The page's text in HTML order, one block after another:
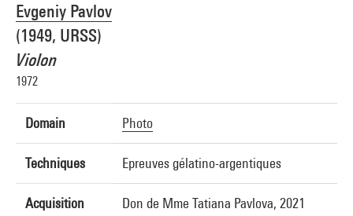
Evgeniy Pavlov
(1949, URSS)
Violon
1972
Domain Photo
Techniques Epreuves gélatino-argentiques
Acquisition Don de Mme Tatiana Pavlova, 2021
Photo credits : Centre Pompidou, MNAM-CCI/Hélène Mauri/Dist. GrandPalaisRmn
Image reference : 4Y05809
Image presentation :GrandPalaisRmnPhoto